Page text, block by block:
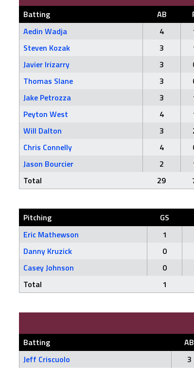
Batting AB
Aedin Wadja
4
Steven Kozak
3
Javier Irizarry
3
Thomas Slane
3
Jake Petrozza
3
Peyton West
4
Will Dalton
3
Chris Connelly
4
Jason Bourcier
2
Total
29
Pitching GS
Eric Mathewson
1
Danny Kruzick
0
Casey Johnson
0
Total
1
Batting AB
Jeff Criscuolo
3